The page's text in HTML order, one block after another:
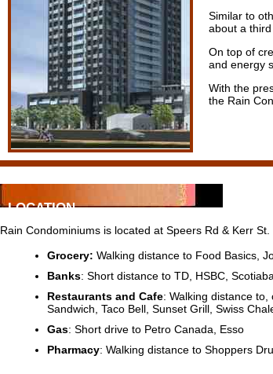
Similar to
about a
On top of
and energy
With the
the Rain
LOCATION
Rain Condominiums is located at Speers Rd & Kerr
Grocery: Walking distance to Food Basics,
Banks: Short distance to TD, HSBC,
Restaurants and Cafe: Walking distance
Sandwich, Taco Bell, Sunset Grill, Swiss
Gas: Short drive to Petro Canada, Esso
Pharmacy: Walking distance to Shoppers